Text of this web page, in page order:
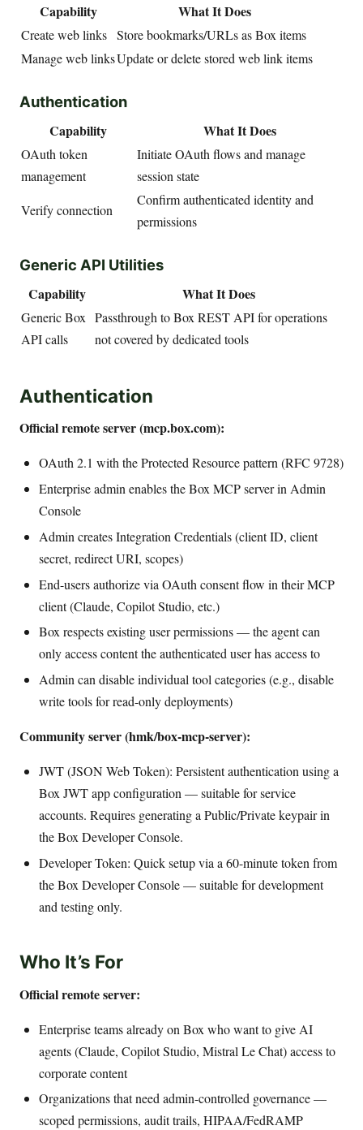
Capability What It Does
Create web links Store bookmarks/URLs as Box items
Manage web linksUpdate or delete stored web link items
Authentication
Capability What It Does
OAuth token
management
Initiate OAuth flows and manage
session state
Verify connection
Confirm authenticated identity and
permissions
Generic API Utilities
Capability What It Does
Generic Box
API calls
Passthrough to Box REST API for operations
not covered by dedicated tools
Authentication
Official remote server (mcp.box.com):
OAuth 2.1 with the Protected Resource pattern (RFC 9728)
Enterprise admin enables the Box MCP server in Admin
Console
Admin creates Integration Credentials (client ID, client
secret, redirect URI, scopes)
End-users authorize via OAuth consent flow in their MCP
client (Claude, Copilot Studio, etc.)
Box respects existing user permissions — the agent can
only access content the authenticated user has access to
Admin can disable individual tool categories (e.g., disable
write tools for read-only deployments)
Community server (hmk/box-mcp-server):
JWT (JSON Web Token): Persistent authentication using a
Box JWT app configuration — suitable for service
accounts. Requires generating a Public/Private keypair in
the Box Developer Console.
Developer Token: Quick setup via a 60-minute token from
the Box Developer Console — suitable for development
and testing only.
Who It’s For
Official remote server:
Enterprise teams already on Box who want to give AI
agents (Claude, Copilot Studio, Mistral Le Chat) access to
corporate content
Organizations that need admin-controlled governance —
scoped permissions, audit trails, HIPAA/FedRAMP